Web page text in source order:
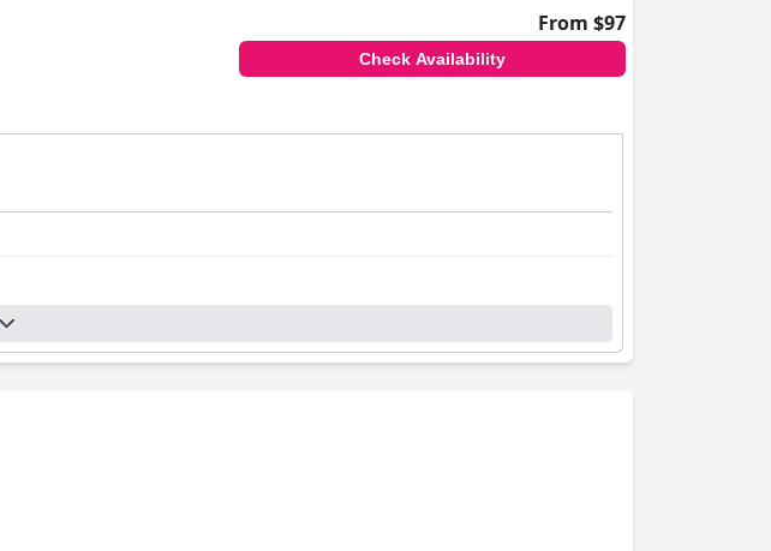
From $97
Check Availability